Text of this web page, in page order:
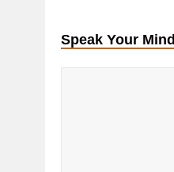
Speak Your Mind